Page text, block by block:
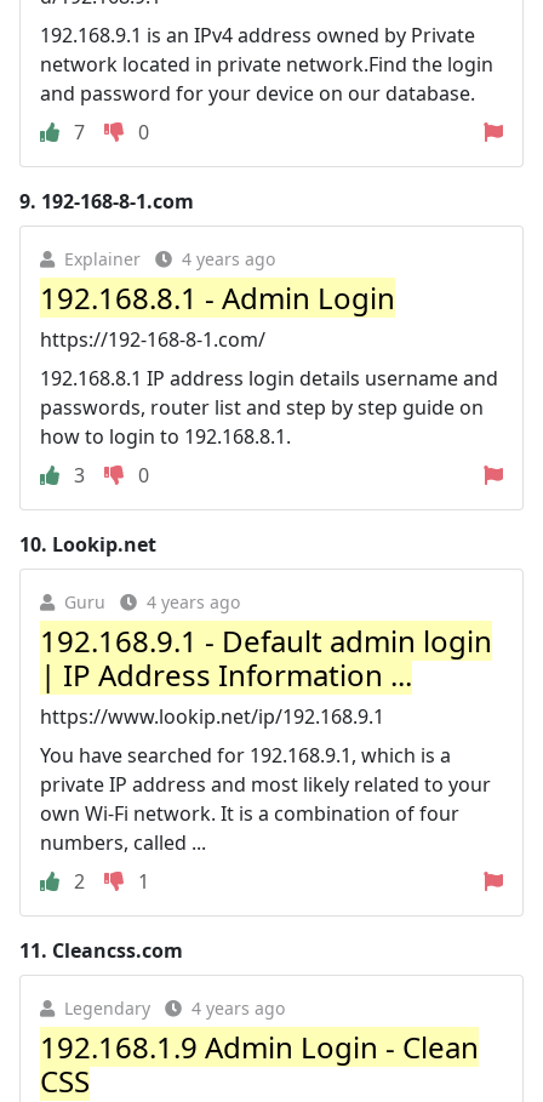
192.168.9.1 is an IPv4 address owned by Private
network located in private network.Find the login
and password for your device on our database.
7
0
9. 192-168-8-1.com
Explainer 4 years ago
192.168.8.1 - Admin Login
https://192-168-8-1.com/
192.168.8.1 IP address login details username and
passwords, router list and step by step guide on
how to login to 192.168.8.1.
3
0
10. Lookip.net
Guru 4 years ago
192.168.9.1 - Default admin login
| IP Address Information ...
https://www.lookip.net/ip/192.168.9.1
You have searched for 192.168.9.1, which is a
private IP address and most likely related to your
own Wi-Fi network. It is a combination of four
numbers, called ...
2
1
11. Cleancss.com
Legendary 4 years ago
192.168.1.9 Admin Login - Clean
CSS